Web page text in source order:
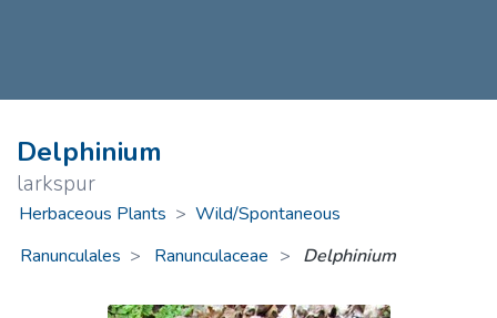
Delphinium
larkspur
Herbaceous Plants > Wild/Spontaneous
Ranunculales
Ranunculaceae > Delphinium